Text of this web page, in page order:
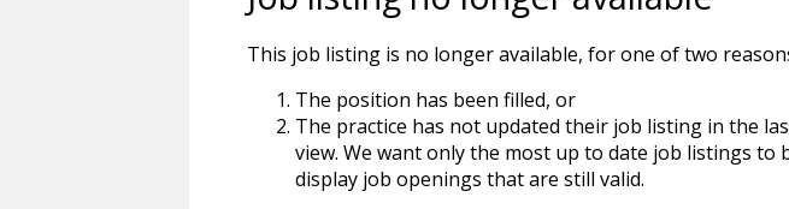
This job listing is no longer available, for one of two
The position has been filled, or
The practice has not updated their job listing in the
view. We want only the most up to date job listings to
display job openings that are still valid.